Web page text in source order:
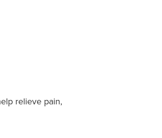
relieve pain,